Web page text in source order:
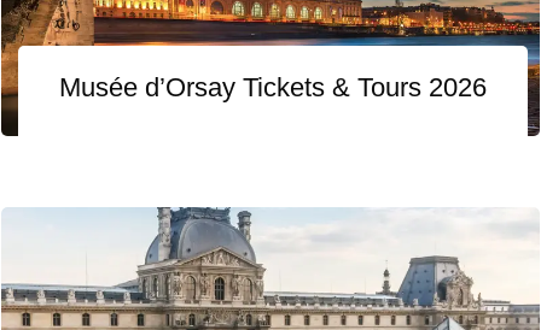
Musée d’Orsay Tickets & Tours 2026